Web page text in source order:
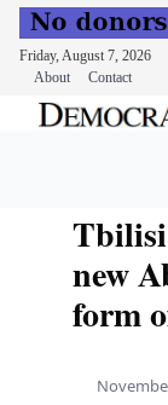
Friday, August 7, 2026
About
Contact
Tbilisi
new
form